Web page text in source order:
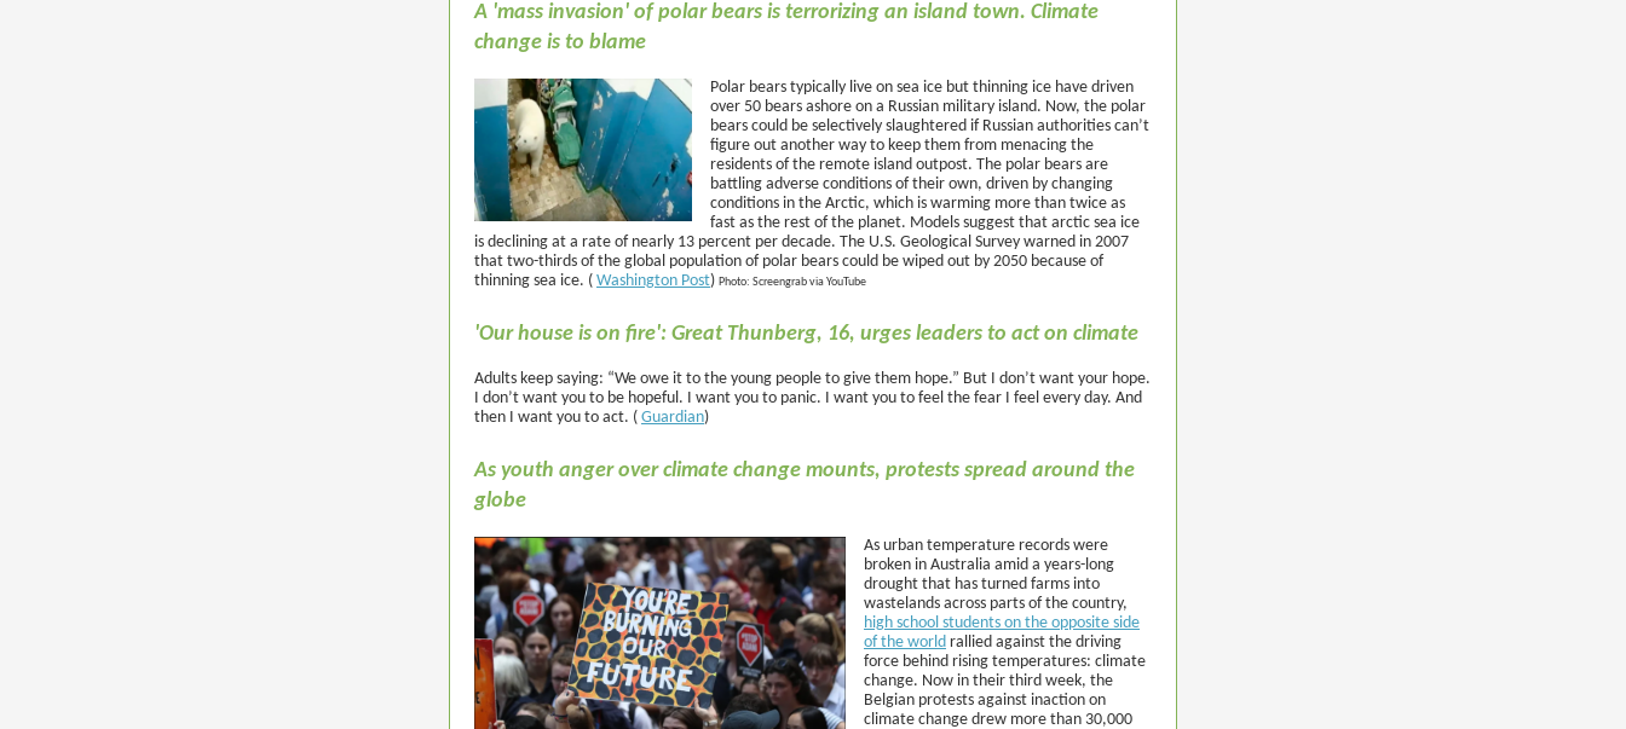
A 'mass invasion' of polar bears is terrorizing an island town. Climate
change is to blame
Polar bears typically live on sea ice but thinning ice have driven
over 50 bears ashore on a Russian military island. Now, the polar
bears could be selectively slaughtered if Russian authorities can’t
figure out another way to keep them from menacing the
residents of the remote island outpost. The polar bears are
battling adverse conditions of their own, driven by changing
conditions in the Arctic, which is warming more than twice as
fast as the rest of the planet. Models suggest that arctic sea ice
is declining at a rate of nearly 13 percent per decade. The U.S. Geological Survey warned in 2007
that two-thirds of the global population of polar bears could be wiped out by 2050 because of
thinning sea ice. ( Washington Post) Photo: Screengrab via YouTube
'Our house is on fire': Great Thunberg, 16, urges leaders to act on climate
Adults keep saying: “We owe it to the young people to give them hope.” But I don’t want your hope.
I don’t want you to be hopeful. I want you to panic. I want you to feel the fear I feel every day. And
then I want you to act. ( Guardian)
As youth anger over climate change mounts, protests spread around the
globe
As urban temperature records were
broken in Australia amid a years-long
drought that has turned farms into
wastelands across parts of the country,
high school students on the opposite side
of the world rallied against the driving
force behind rising temperatures: climate
change. Now in their third week, the
Belgian protests against inaction on
climate change drew more than 30,000